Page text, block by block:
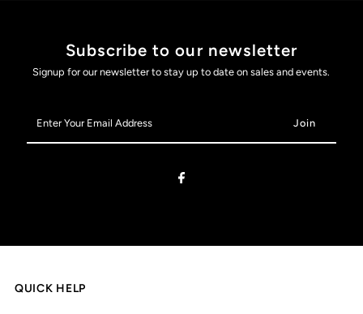
Subscribe to our newsletter
Signup for our newsletter to stay up to date on sales and events.
Your
Email
QUICK HELP